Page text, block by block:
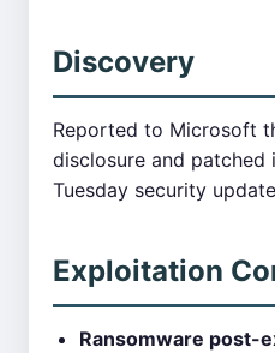
Discovery
Reported to Microsoft
disclosure and patched
Tuesday security
Exploitation
Ransomware post-